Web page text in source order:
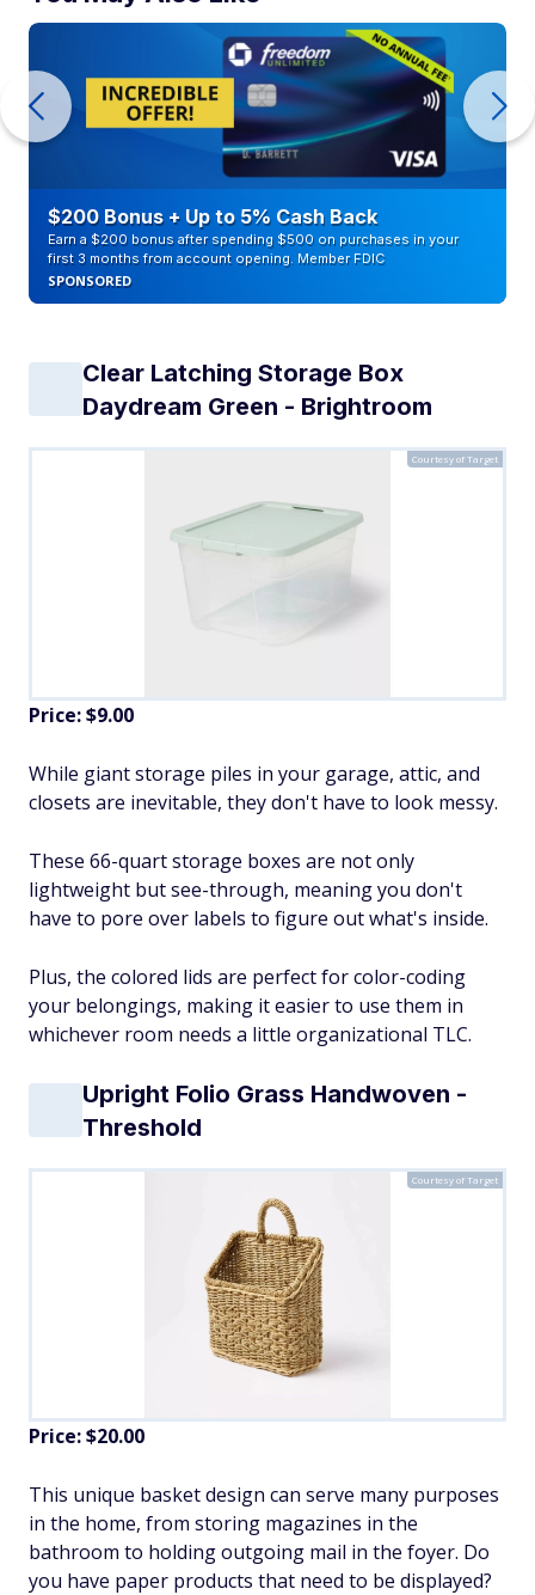
$200 Bonus + Up to 5% Cash Back
Earn a $200 bonus after spending $500 on purchases in your
first 3 months from account opening. Member FDIC
SPONSORED
Clear Latching Storage Box
Daydream Green - Brightroom
Courtesy of Target
Price: $9.00
While giant storage piles in your garage, attic, and
closets are inevitable, they don't have to look messy.
These 66-quart storage boxes are not only
lightweight but see-through, meaning you don't
have to pore over labels to figure out what's inside.
Plus, the colored lids are perfect for color-coding
your belongings, making it easier to use them in
whichever room needs a little organizational TLC.
Upright Folio Grass Handwoven -
Threshold
Courtesy of Target
Price: $20.00
This unique basket design can serve many purposes
in the home, from storing magazines in the
bathroom to holding outgoing mail in the foyer. Do
you have paper products that need to be displayed?